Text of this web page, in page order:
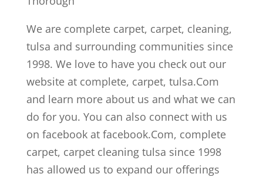
We are complete carpet, carpet, cleaning,
tulsa and surrounding communities since
1998. We love to have you check out our
website at complete, carpet, tulsa.Com
and learn more about us and what we can
do for you. You can also connect with us
on facebook at facebook.Com, complete
carpet, carpet cleaning tulsa since 1998
has allowed us to expand our offerings